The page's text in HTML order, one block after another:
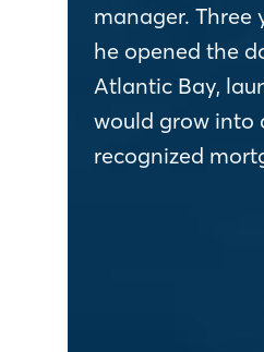
manager. Three
he opened the
Atlantic Bay,
would grow into
recognized